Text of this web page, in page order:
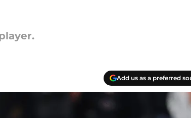
Add us as a preferred